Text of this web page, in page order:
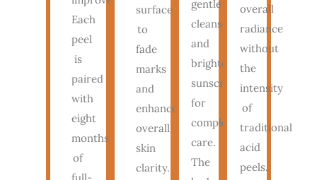
Each
peel
is
paired
with
eight
months
of
surface
to
fade
marks
and
enhance
overall
skin
clarity.
gentle
cleanser
and
brightening
sunscreen
for
complete
care.
The
overall
radiance
without
the
intensity
of
traditional
acid
peels.